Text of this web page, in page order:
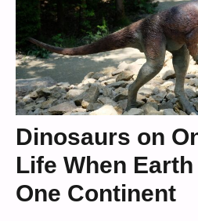
Dinosaurs on
Life When
One Continent